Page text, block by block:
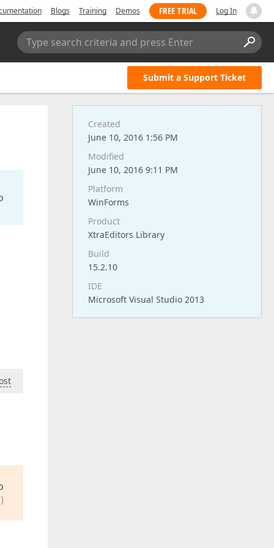
Blogs Training Demos FREE TRIAL Log In
Type search criteria and press Enter
Submit a Support Ticket
Created
June 10, 2016 1:56 PM
Modified
June 10, 2016 9:11 PM
Platform
WinForms
Product
XtraEditors Library
Build
15.2.10
IDE
Microsoft Visual Studio 2013